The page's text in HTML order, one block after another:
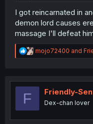
I got reincarnated in
demon lord causes
massage I'll defeat
R
e
t
mojo72400 and
F Friendly-
Dex-chan lover